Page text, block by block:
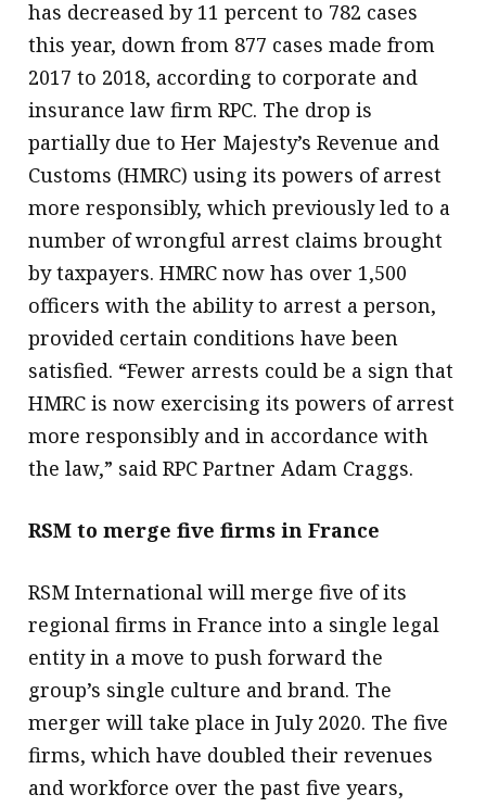
has decreased by 11 percent to 782 cases
this year, down from 877 cases made from
2017 to 2018, according to corporate and
insurance law firm RPC. The drop is
partially due to Her Majesty’s Revenue and
Customs (HMRC) using its powers of arrest
more responsibly, which previously led to a
number of wrongful arrest claims brought
by taxpayers. HMRC now has over 1,500
officers with the ability to arrest a person,
provided certain conditions have been
satisfied. “Fewer arrests could be a sign that
HMRC is now exercising its powers of arrest
more responsibly and in accordance with
the law,” said RPC Partner Adam Craggs.
RSM to merge five firms in France
RSM International will merge five of its
regional firms in France into a single legal
entity in a move to push forward the
group’s single culture and brand. The
merger will take place in July 2020. The five
firms, which have doubled their revenues
and workforce over the past five years,